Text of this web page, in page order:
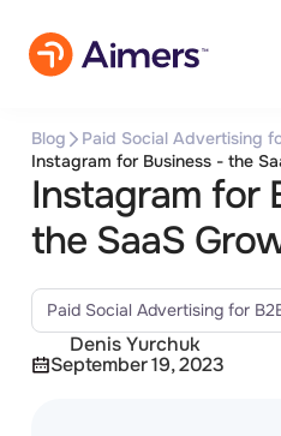
Blog
Paid Social Advertising
Instagram for Business - the
Instagram for
the SaaS
Paid Social Advertising for
Denis Yurchuk
September 19, 2023